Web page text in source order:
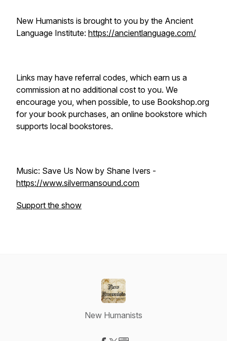
New Humanists is brought to you by the Ancient
Language Institute: https://ancientlanguage.com/
Links may have referral codes, which earn us a
commission at no additional cost to you. We
encourage you, when possible, to use Bookshop.org
for your book purchases, an online bookstore which
supports local bookstores.
Music: Save Us Now by Shane Ivers -
https://www.silvermansound.com
Support the show
New Humanists